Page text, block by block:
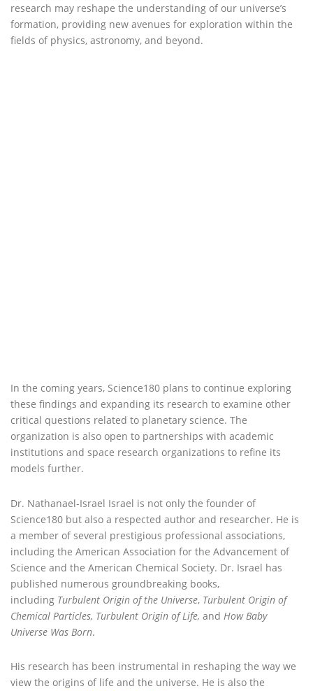
research may reshape the understanding of our universe’s
formation, providing new avenues for exploration within the
fields of physics, astronomy, and beyond.
In the coming years, Science180 plans to continue exploring
these findings and expanding its research to examine other
critical questions related to planetary science. The
organization is also open to partnerships with academic
institutions and space research organizations to refine its
models further.
Dr. Nathanael-Israel Israel is not only the founder of
Science180 but also a respected author and researcher. He is
a member of several prestigious professional associations,
including the American Association for the Advancement of
Science and the American Chemical Society. Dr. Israel has
published numerous groundbreaking books,
including Turbulent Origin of the Universe, Turbulent Origin of
Chemical Particles, Turbulent Origin of Life, and How Baby
Universe Was Born.
His research has been instrumental in reshaping the way we
view the origins of life and the universe. He is also the